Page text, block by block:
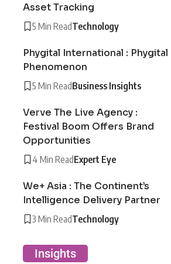
Asset Tracking
5 Min ReadTechnology
Phygital International : Phygital
Phenomenon
5 Min ReadBusiness Insights
Verve The Live Agency :
Festival Boom Offers Brand
Opportunities
4 Min ReadExpert Eye
We+ Asia : The Continent’s
Intelligence Delivery Partner
3 Min ReadTechnology
Insights